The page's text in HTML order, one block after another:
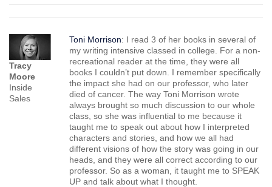
Tracy
Moore
Inside
Sales
Toni Morrison: I read 3 of her books in several of
my writing intensive classed in college. For a non-
recreational reader at the time, they were all
books I couldn’t put down. I remember specifically
the impact she had on our professor, who later
died of cancer. The way Toni Morrison wrote
always brought so much discussion to our whole
class, so she was influential to me because it
taught me to speak out about how I interpreted
characters and stories, and how we all had
different visions of how the story was going in our
heads, and they were all correct according to our
professor. So as a woman, it taught me to SPEAK
UP and talk about what I thought.